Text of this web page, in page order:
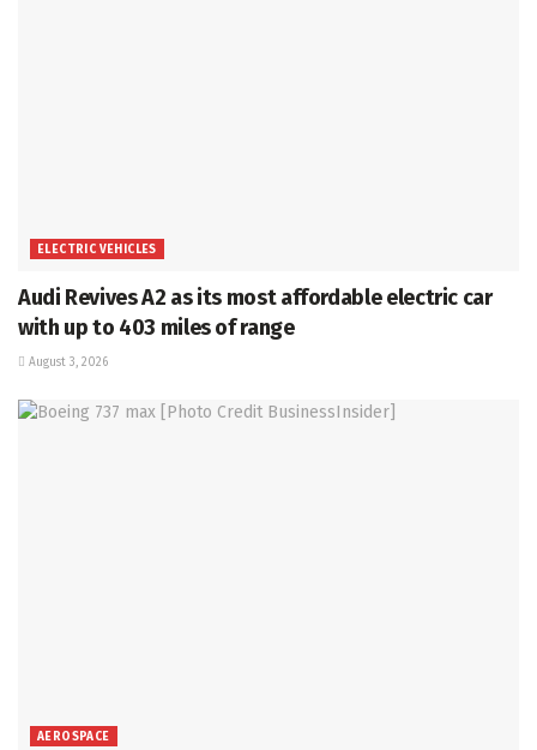
ELECTRIC VEHICLES
Audi Revives A2 as its most affordable electric car
with up to 403 miles of range
August 3, 2026
AEROSPACE